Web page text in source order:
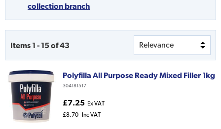
collection branch
Items 1 - 15of43
Polyfilla All Purpose Ready Mixed Filler 1kg
304181517
£7.25 Ex VAT
£8.70
Inc VAT